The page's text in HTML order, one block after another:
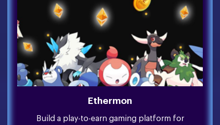
Ethermon
Build a play-to-earn gaming platform for